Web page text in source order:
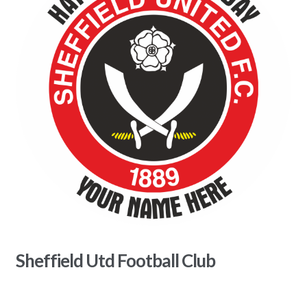
Sheffield Utd Football Club